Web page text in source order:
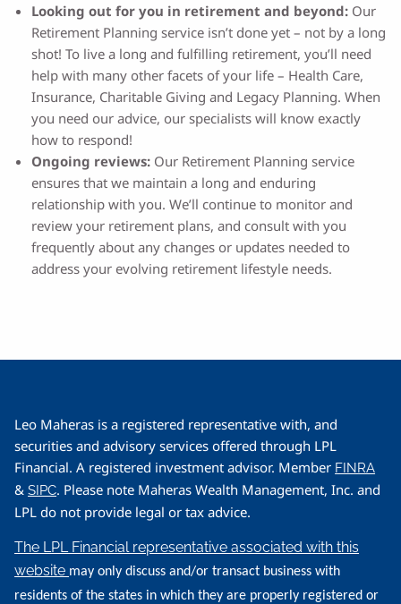
Looking out for you in retirement and beyond:Our
Retirement Planning service isn’t done yet – not by a long
shot! To live a long and fulfilling retirement, you’ll need
help with many other facets of your life – Health Care,
Insurance, Charitable Giving and Legacy Planning. When
you need our advice, our specialists will know exactly
how to respond!
Ongoing reviews:Our Retirement Planning service
ensures that we maintain a long and enduring
relationship with you. We’ll continue to monitor and
review your retirement plans, and consult with you
frequently about any changes or updates needed to
address your evolving retirement lifestyle needs.
Leo Maheras is a registered representative with, and
securities and advisory services offered through LPL
Financial. A registered investment advisor. Member FINRA
&SIPC. Please note Maheras Wealth Management, Inc. and
LPL do not provide legal or tax advice.
The LPL Financial representative associated with this
website may only discuss and/or transact business with
residents of the states in which they are properly registered or